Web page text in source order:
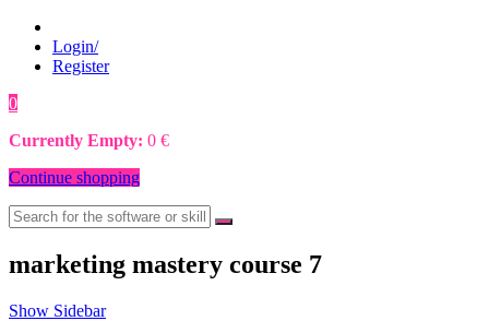
Login/
Register
0
Currently Empty: 0 €
Continue shopping
marketing mastery course 7
Show Sidebar